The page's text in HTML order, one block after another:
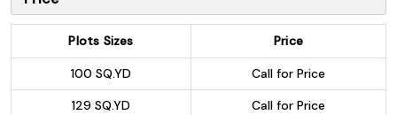
Plots Sizes Price
100 SQ.YD
Call for Price
129 SQ.YD
Call for Price